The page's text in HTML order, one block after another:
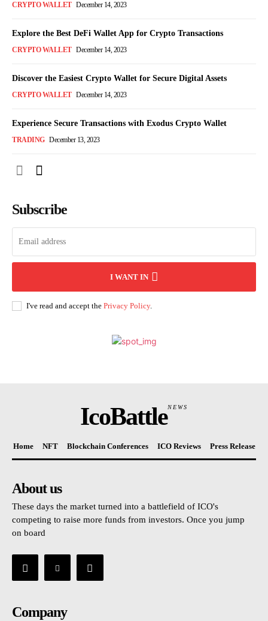
CRYPTO WALLET December 14, 2023
Explore the Best DeFi Wallet App for Crypto Transactions
CRYPTO WALLET December 14, 2023
Discover the Easiest Crypto Wallet for Secure Digital Assets
CRYPTO WALLET December 14, 2023
Experience Secure Transactions with Exodus Crypto Wallet
TRADING December 13, 2023
Subscribe
I WANT IN
I've read and accept the Privacy Policy.
IcoBattleNEWS
Home NFT Blockchain Conferences ICO Reviews Press Release
About us
These days the market turned into a battlefield of ICO's
competing to raise more funds from investors. Once you jump
on board
Company